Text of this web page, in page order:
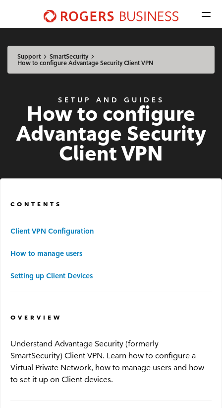
Shaw
logo
nav
Select location Update
Advantage Voice
Business Phone
Rogers Mobile
Security
Service Outages
Menu
Support
SmartSecurity
How to configure Advantage Security Client VPN
SETUP AND GUIDES
How to configure
Advantage Security
Client VPN
CONTENTS
Client VPN Configuration
How to manage users
Setting up Client Devices
OVERVIEW
Understand Advantage Security (formerly
SmartSecurity) Client VPN. Learn how to configure a
Virtual Private Network, how to manage users and how
to set it up on Client devices.